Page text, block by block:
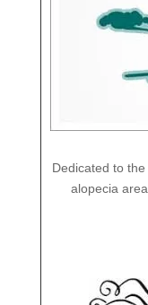
Dedicated to
alopecia